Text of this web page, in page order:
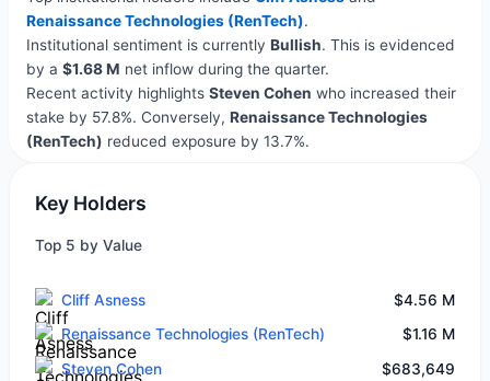
Renaissance Technologies (RenTech).
Institutional sentiment is currently Bullish. This is evidenced
by a $1.68 M net inflow during the quarter.
Recent activity highlights Steven Cohen who increased their
stake by 57.8%. Conversely, Renaissance Technologies
(RenTech) reduced exposure by 13.7%.
Key Holders
Top 5 by Value
Cliff Asness
$4.56 M
Renaissance Technologies (RenTech)
$1.16 M
Steven Cohen
$683,649